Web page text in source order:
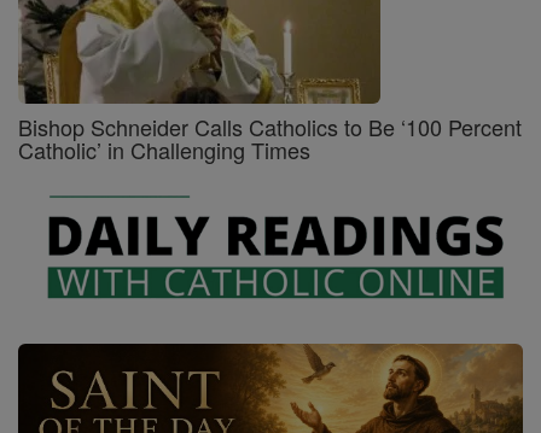
Bishop Schneider Calls Catholics to Be ‘100 Percent
Catholic’ in Challenging Times